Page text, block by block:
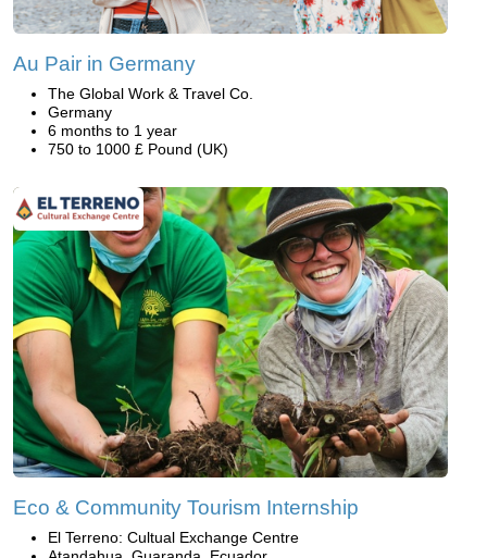
Au Pair in Germany
The Global Work & Travel Co.
Germany
6 months to 1 year
750 to 1000 £ Pound (UK)
Eco & Community Tourism Internship
El Terreno: Cultual Exchange Centre